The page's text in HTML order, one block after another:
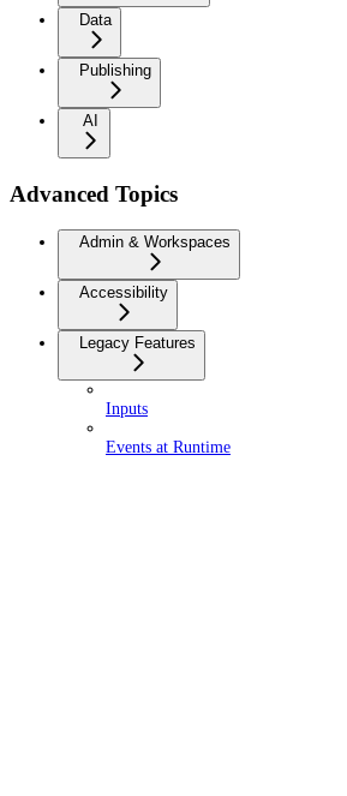
Data
Publishing
AI
Advanced Topics
Admin & Workspaces
Accessibility
Legacy Features
Inputs
Events at Runtime